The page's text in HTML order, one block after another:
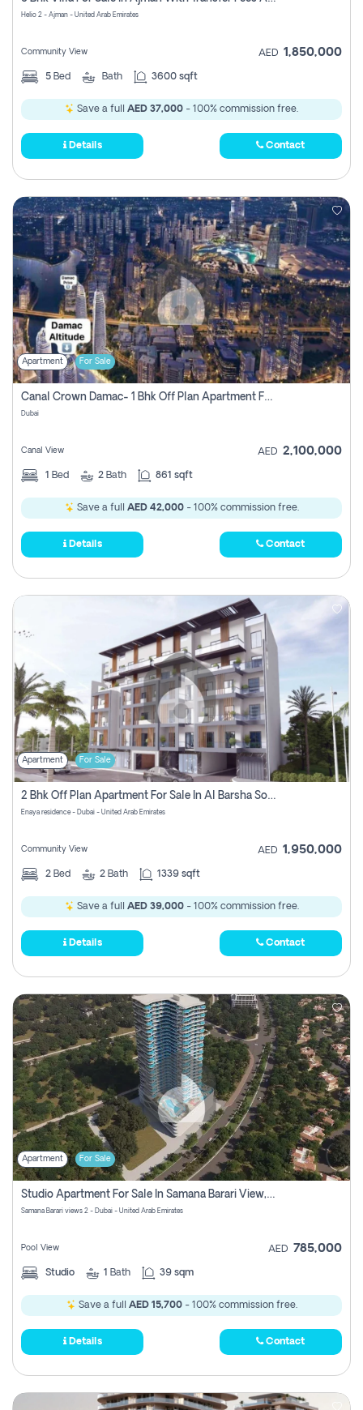
Helio 2 - Ajman - United Arab Emirates
Community View AED 1,850,000
5 Bed Bath 3600 sqft
Save a full AED 37,000 - 100% commission free.
Details Contact
Apartment For Sale
Canal Crown Damac- 1 Bhk Off Plan Apartment For Sale In , Dubai
Dubai
Canal View AED 2,100,000
1 Bed 2 Bath 861 sqft
Save a full AED 42,000- 100% commission free.
Details Contact
Apartment For Sale
2 Bhk Off Plan Apartment For Sale In Al Barsha South Fifth, Dubai
Enaya residence - Dubai - United Arab Emirates
Community View AED 1,950,000
2 Bed 2 Bath 1339 sqft
Save a full AED 39,000- 100% commission free.
Details Contact
Apartment For Sale
Studio Apartment For Sale In Samana Barari View, Dubai
Samana Barari views 2 - Dubai - United Arab Emirates
Pool View AED 785,000
Studio 1 Bath 39 sqm
Save a full AED 15,700- 100% commission free.
Details Contact